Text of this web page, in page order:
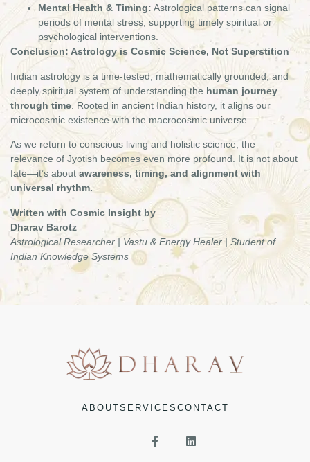
Mental Health & Timing: Astrological patterns can signal
periods of mental stress, supporting timely spiritual or
psychological interventions.
Conclusion: Astrology is Cosmic Science, Not Superstition
Indian astrology is a time-tested, mathematically grounded, and
deeply spiritual system of understanding the human journey
through time . Rooted in ancient Indian history, it aligns our
microcosmic existence with the macrocosmic universe.
As we return to conscious living and holistic science, the
relevance of Jyotish becomes even more profound. It is not about
fate—it’s about awareness, timing, and alignment with
universal rhythm.
Written with Cosmic Insight by
Dharav Barotz
Astrological Researcher | Vastu & Energy Healer | Student of
Indian Knowledge Systems
ABOUTSERVICES CONTACT